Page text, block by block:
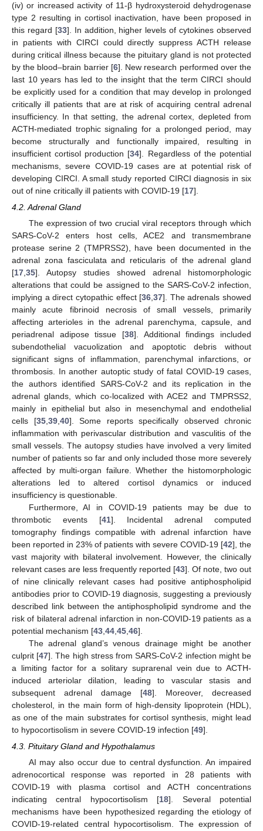
(iv) or increased activity of 11-β hydroxysteroid dehydrogenase
type 2 resulting in cortisol inactivation, have been proposed in
this regard [33]. In addition, higher levels of cytokines observed
in patients with CIRCI could directly suppress ACTH release
during critical illness because the pituitary gland is not protected
by the blood–brain barrier [6]. New research performed over the
last 10 years has led to the insight that the term CIRCI should
be explicitly used for a condition that may develop in prolonged
critically ill patients that are at risk of acquiring central adrenal
insufficiency. In that setting, the adrenal cortex, depleted from
ACTH-mediated trophic signaling for a prolonged period, may
become structurally and functionally impaired, resulting in
insufficient cortisol production [34]. Regardless of the potential
mechanisms, severe COVID-19 cases are at potential risk of
developing CIRCI. A small study reported CIRCI diagnosis in six
out of nine critically ill patients with COVID-19 [17].
4.2. Adrenal Gland
The expression of two crucial viral receptors through which
SARS-CoV-2 enters host cells, ACE2 and transmembrane
protease serine 2 (TMPRSS2), have been documented in the
adrenal zona fasciculata and reticularis of the adrenal gland
[17 35]. Autopsy studies showed adrenal histomorphologic
alterations that could be assigned to the SARS-CoV-2 infection,
implying a direct cytopathic effect [36 ,37]. The adrenals showed
mainly acute fibrinoid necrosis of small vessels, primarily
affecting arterioles in the adrenal parenchyma, capsule, and
periadrenal adipose tissue [38]. Additional findings included
subendothelial vacuolization and apoptotic debris without
significant signs of inflammation, parenchymal infarctions, or
thrombosis. In another autoptic study of fatal COVID-19 cases,
the authors identified SARS-CoV-2 and its replication in the
adrenal glands, which co-localized with ACE2 and TMPRSS2,
mainly in epithelial but also in mesenchymal and endothelial
cells [35, 39, 40]. Some reports specifically observed chronic
inflammation with perivascular distribution and vasculitis of the
small vessels. The autopsy studies have involved a very limited
number of patients so far and only included those more severely
affected by multi-organ failure. Whether the histomorphologic
alterations led to altered cortisol dynamics or induced
insufficiency is questionable.
Furthermore, AI in COVID-19 patients may be due to
thrombotic events [41]. Incidental adrenal computed
tomography findings compatible with adrenal infarction have
been reported in 23% of patients with severe COVID-19 [42], the
vast majority with bilateral involvement. However, the clinically
relevant cases are less frequently reported [43]. Of note, two out
of nine clinically relevant cases had positive antiphospholipid
antibodies prior to COVID-19 diagnosis, suggesting a previously
described link between the antiphospholipid syndrome and the
risk of bilateral adrenal infarction in non-COVID-19 patients as a
potential mechanism [43 44 45 46].
The adrenal gland’s venous drainage might be another
culprit [47]. The high stress from SARS-CoV-2 infection might be
a limiting factor for a solitary suprarenal vein due to ACTH-
induced arteriolar dilation, leading to vascular stasis and
subsequent adrenal damage [48]. Moreover, decreased
cholesterol, in the main form of high-density lipoprotein (HDL),
as one of the main substrates for cortisol synthesis, might lead
to hypocortisolism in severe COVID-19 infection [49].
4.3. Pituitary Gland and Hypothalamus
AI may also occur due to central dysfunction. An impaired
adrenocortical response was reported in 28 patients with
COVID-19 with plasma cortisol and ACTH concentrations
indicating central hypocortisolism [18]. Several potential
mechanisms have been hypothesized regarding the etiology of
COVID-19-related central hypocortisolism. The expression of